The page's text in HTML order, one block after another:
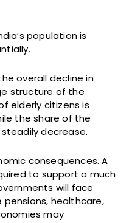
population is
overall decline in
structure of the
elderly citizens is
the share of the
decrease.
consequences. A
to support a much
will face
healthcare,
may